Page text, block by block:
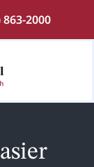
863-2000